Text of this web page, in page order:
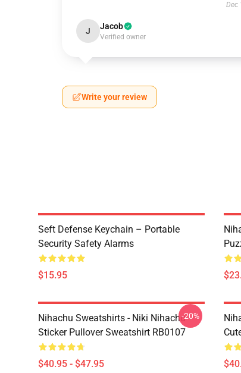
Dec
J Jacob
Verified owner
Write your review
Seft Defense Keychain – Portable
Security Safety Alarms
$15.95
Nihachu Sweatshirts - Niki Nihachu
Sticker Pullover Sweatshirt RB0107
$40.95 - $47.95
-20%